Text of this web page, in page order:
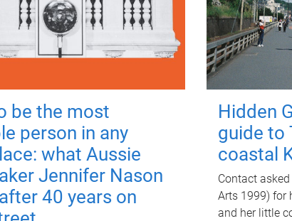
be the most
person in any
what Aussie
Jennifer Nason
40 years on
Hidden
guide to
coastal
Contact
Arts 1999) for
and her little